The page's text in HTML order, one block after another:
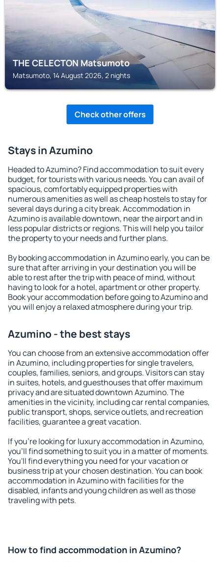
THE CELECTON Matsumoto
Matsumoto, 14 August 2026, 2 nights
Check other offers
Stays in Azumino
Headed to Azumino? Find accommodation to suit every
budget, for tourists with various needs. You can avail of
spacious, comfortably equipped properties with
numerous amenities as well as cheap hostels to stay for
several days during a city break. Accommodation in
Azumino is available downtown, near the airport and in
less popular districts or regions. This will help you tailor
the property to your needs and further plans.
By booking accommodation in Azumino early, you can be
sure that after arriving in your destination you will be
able to rest after the trip with peace of mind, without
having to look for a hotel, apartment or other property.
Book your accommodation before going to Azumino and
you will enjoy a relaxed atmosphere during your trip.
Azumino - the best stays
You can choose from an extensive accommodation offer
in Azumino, including properties for single travelers,
couples, families, seniors, and groups. Visitors can stay
in suites, hotels, and guesthouses that offer maximum
privacy and are situated downtown Azumino. The
amenities in the vicinity, including car rental companies,
public transport, shops, service outlets, and recreation
facilities, guarantee a great vacation.
If you're looking for luxury accommodation in Azumino,
you'll find something to suit you in a matter of moments.
You'll find everything you need for your vacation or
business trip at your chosen destination. You can book
accommodation in Azumino with facilities for the
disabled, infants and young children as well as those
traveling with pets.
How to find accommodation in Azumino?